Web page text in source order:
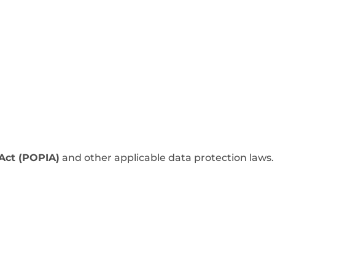
(POPIA) and other applicable data protection laws.